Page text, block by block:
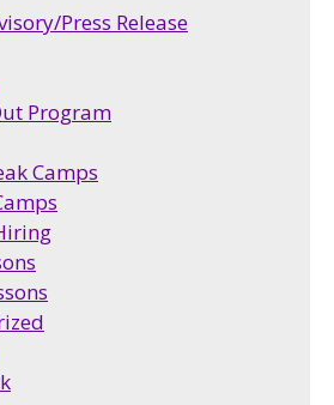
Press Release
Program
Camps